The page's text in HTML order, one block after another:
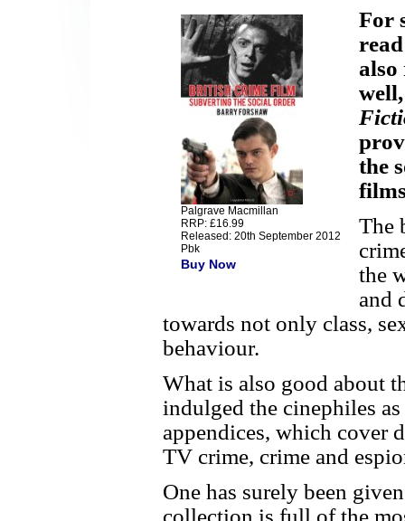
Palgrave Macmillan
RRP: £16.99
Released: 20th September 2012
Pbk
Buy Now
For
also
the
The
the
and
towards not only class,
behaviour.
What is also good about
indulged the cinephiles
appendices, which cover
TV crime, crime and
One has surely been
collection is full of the